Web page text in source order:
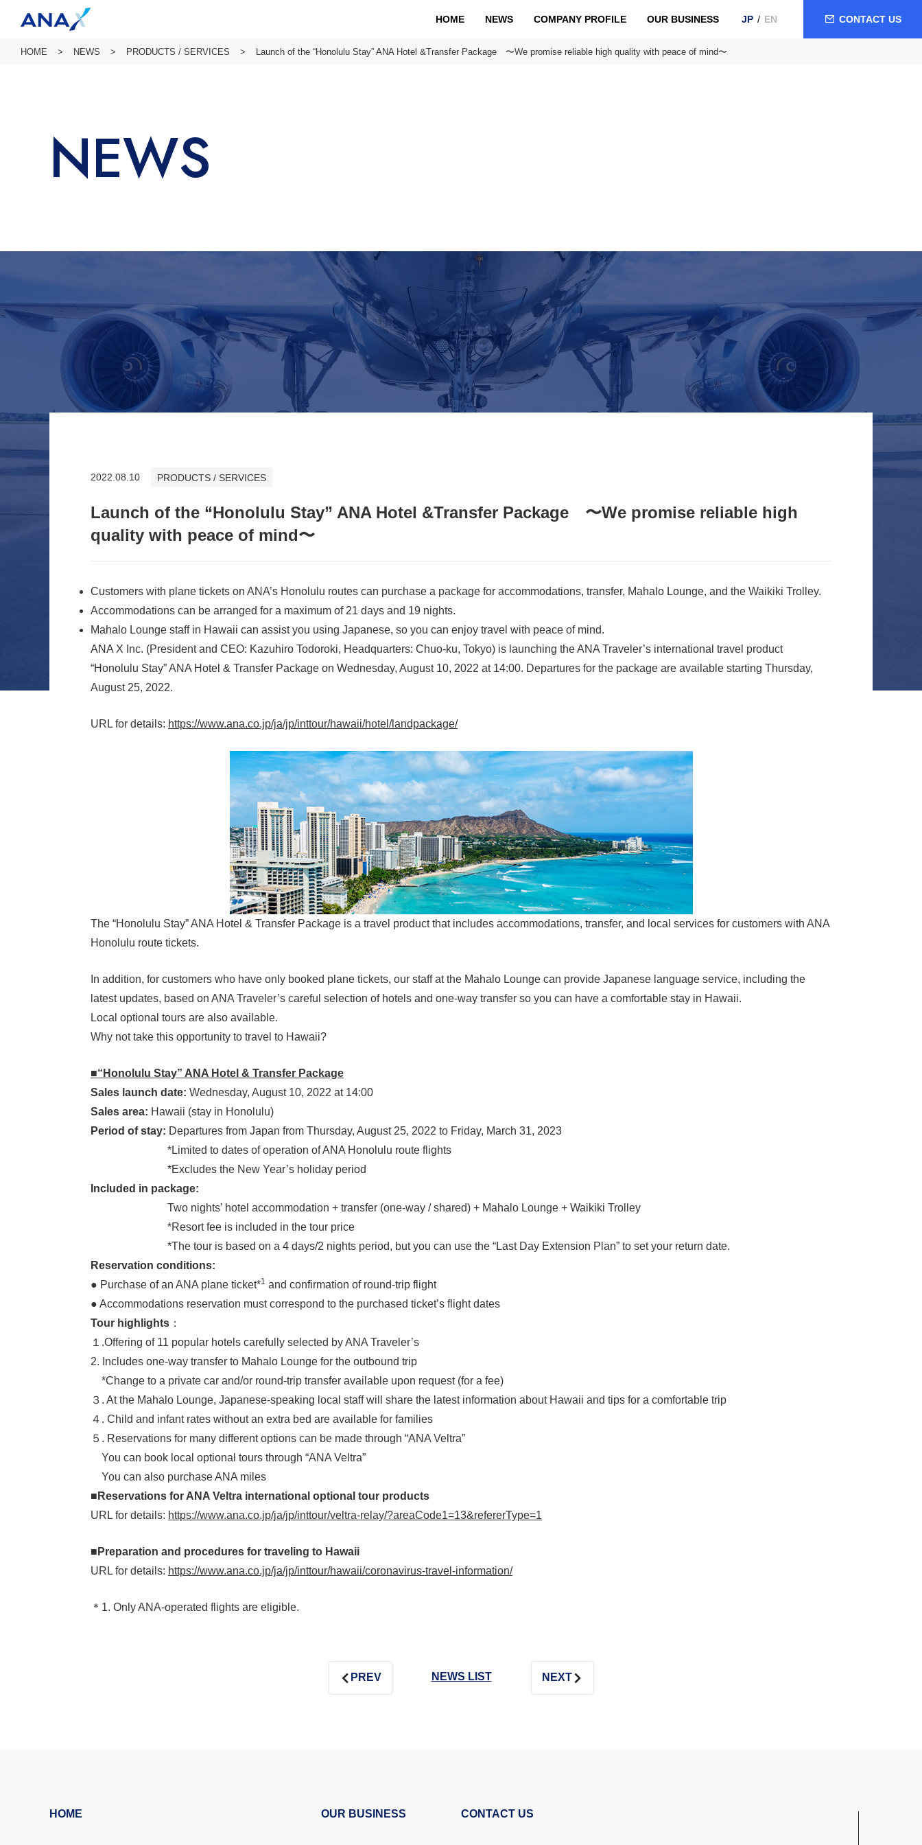
HOME NEWS COMPANY PROFILE OUR BUSINESS JP EN CONTACT US
HOME NEWS PRODUCTS / SERVICES Launch of the “Honolulu Stay” ANA Hotel &Transfer Package 〜We promise reliable high quality with peace of mind〜
NEWS
2022.08.10 PRODUCTS / SERVICES
Launch of the “Honolulu Stay” ANA Hotel &Transfer Package 〜We promise reliable high
quality with peace of mind〜
Customers with plane tickets on ANA’s Honolulu routes can purchase a package for accommodations, transfer, Mahalo Lounge, and the Waikiki Trolley.
Accommodations can be arranged for a maximum of 21 days and 19 nights.
Mahalo Lounge staff in Hawaii can assist you using Japanese, so you can enjoy travel with peace of mind.
ANA X Inc. (President and CEO: Kazuhiro Todoroki, Headquarters: Chuo-ku, Tokyo) is launching the ANA Traveler’s international travel product
“Honolulu Stay” ANA Hotel & Transfer Package on Wednesday, August 10, 2022 at 14:00. Departures for the package are available starting Thursday,
August 25, 2022.
URL for details: https://www.ana.co.jp/ja/jp/inttour/hawaii/hotel/landpackage/
The “Honolulu Stay” ANA Hotel & Transfer Package is a travel product that includes accommodations, transfer, and local services for customers with ANA
Honolulu route tickets.
In addition, for customers who have only booked plane tickets, our staff at the Mahalo Lounge can provide Japanese language service, including the
latest updates, based on ANA Traveler’s careful selection of hotels and one-way transfer so you can have a comfortable stay in Hawaii.
Local optional tours are also available.
Why not take this opportunity to travel to Hawaii?
■“Honolulu Stay” ANA Hotel & Transfer Package
Sales launch date: Wednesday, August 10, 2022 at 14:00
Sales area: Hawaii (stay in Honolulu)
Period of stay: Departures from Japan from Thursday, August 25, 2022 to Friday, March 31, 2023
*Limited to dates of operation of ANA Honolulu route flights
*Excludes the New Year’s holiday period
Included in package:
Two nights’ hotel accommodation + transfer (one-way / shared) + Mahalo Lounge + Waikiki Trolley
*Resort fee is included in the tour price
*The tour is based on a 4 days/2 nights period, but you can use the “Last Day Extension Plan” to set your return date.
Reservation conditions:
● Purchase of an ANA plane ticket*1 and confirmation of round-trip flight
● Accommodations reservation must correspond to the purchased ticket’s flight dates
Tour highlights ：
１.Offering of 11 popular hotels carefully selected by ANA Traveler’s
2. Includes one-way transfer to Mahalo Lounge for the outbound trip
*Change to a private car and/or round-trip transfer available upon request (for a fee)
３. At the Mahalo Lounge, Japanese-speaking local staff will share the latest information about Hawaii and tips for a comfortable trip
４. Child and infant rates without an extra bed are available for families
５. Reservations for many different options can be made through “ANA Veltra”
You can book local optional tours through “ANA Veltra”
You can also purchase ANA miles
■Reservations for ANA Veltra international optional tour products
URL for details: https://www.ana.co.jp/ja/jp/inttour/veltra-relay/?areaCode1=13&refererType=1
■Preparation and procedures for traveling to Hawaii
URL for details: https://www.ana.co.jp/ja/jp/inttour/hawaii/coronavirus-travel-information/
＊1. Only ANA-operated flights are eligible.
PREV NEWS LIST NEXT
HOME OUR BUSINESS CONTACT US